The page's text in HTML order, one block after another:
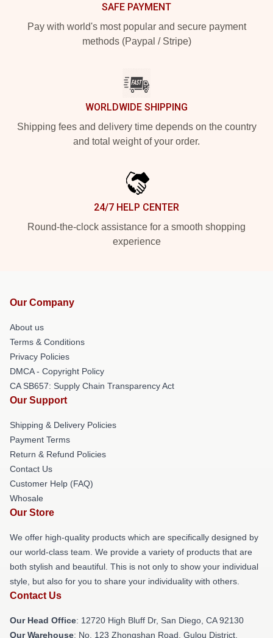
SAFE PAYMENT
Pay with world's most popular and secure payment
methods (Paypal / Stripe)
WORLDWIDE SHIPPING
Shipping fees and delivery time depends on the country
and total weight of your order.
24/7 HELP CENTER
Round-the-clock assistance for a smooth shopping
experience
Our Company
About us
Terms & Conditions
Privacy Policies
DMCA - Copyright Policy
CA SB657: Supply Chain Transparency Act
Our Support
Shipping & Delivery Policies
Payment Terms
Return & Refund Policies
Contact Us
Customer Help (FAQ)
Whosale
Our Store
We offer high-quality products which are specifically designed by
our world-class team. We provide a variety of products that are
both stylish and beautiful. This is not only to show your individual
style, but also for you to share your individuality with others.
Contact Us
Our Head Office: 12720 High Bluff Dr, San Diego, CA 92130
Our Warehouse: No. 123 Zhongshan Road, Gulou District,